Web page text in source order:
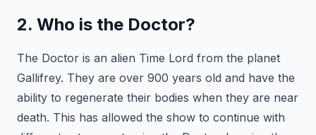
2. Who is the Doctor?
The Doctor is an alien Time Lord from the planet
Gallifrey. They are over 900 years old and have the
ability to regenerate their bodies when they are near
death. This has allowed the show to continue with